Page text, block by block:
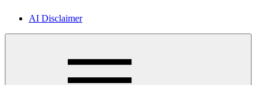
AI Disclaimer